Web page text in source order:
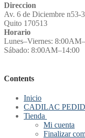
Direccion
Av. 6 de Diciembre n53-
Quito 170513
Horario
Lunes–Viernes:
Sábado: 8:00AM–14:00
Contents
Inicio
CADILAC
Tienda
Mi cuenta
Finalizar